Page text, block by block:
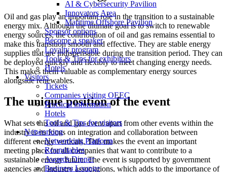
AI & Cybersecurity Pavilion
Innovators Area
Maritime Offshore Pavilion
Sponsor options
Become a speaker
Loyalty program
Tools & Tips for exhibitors
Hotels
Visitors
Tickets
Companies visiting OEEC
Practical information
Hotels
Tools & Tips for visitors
Networking
Networking Platform
Roundtables
Awards Dinner
Business Lounge
Oil and gas play an important role in the transition to a sustainable
energy mix. Although the ultimate goal is to switch to renewable
energy sources, the contribution of oil and gas remains essential to
make this transition smooth and effective. They are stable energy
supplies that are indispensable during the transition period. They can
be deployed quickly and flexibly to meet changing energy needs.
This makes them valuable as complementary energy sources
alongside renewables.
The unique position of the event
What sets this oil and gas event apart from other events within the
industry is its focus on integration and collaboration between
different energy verticals. This makes the event an important
meeting place for all companies that want to contribute to a
sustainable energy future. The event is supported by government
agencies and industry associations, which adds to the importance of